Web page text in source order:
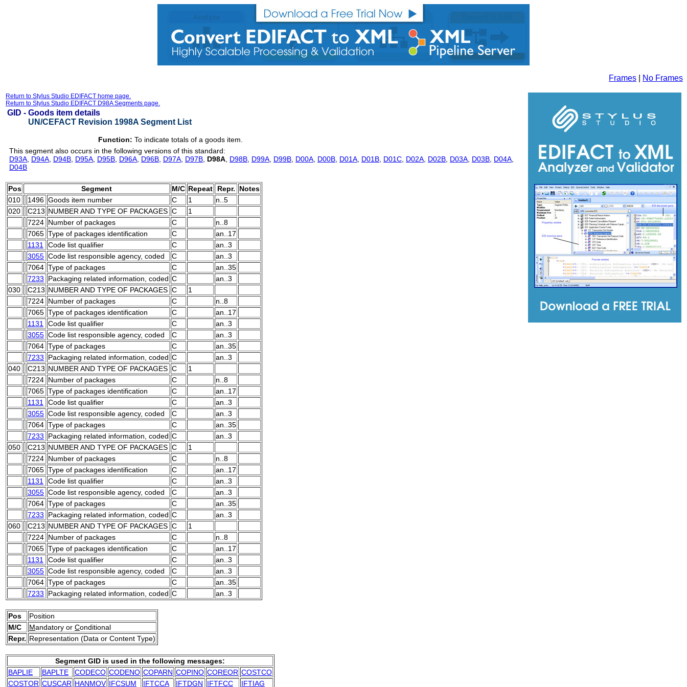
Frames No Frames
Return to Stylus Studio EDIFACT home page.
Return to Stylus Studio EDIFACT D98A Segments page.
GID - Goods item details
UN/CEFACT Revision 1998A Segment List
Function: To indicate totals of a goods item.
This segment also occurs in the following versions of this standard:
D93A D94A D94B D95A D95B D96A D96B D97A D97B D98A D98B D99A D99B D00A D00B D01A D01B D01C D02A D02B D03A D03B D04A
D04B
Pos Segment M/C Repeat Repr.
Notes
010
1496 Goods item number C 1
n..5
020
C213 NUMBER AND TYPE OF PACKAGES C
1
7224 Number of packages C
n..8
7065 Type of packages identification C
an..17
1131
Code list qualifier C
an..3
3055 Code list responsible agency, coded C
an..3
7064 Type of packages C
an..35
7233
Packaging related information, coded C
an..3
030
C213 NUMBER AND TYPE OF PACKAGES C
1
7224 Number of packages C
n..8
7065 Type of packages identification C
an..17
1131
Code list qualifier C
an..3
3055 Code list responsible agency, coded C
an..3
7064 Type of packages C
an..35
7233
Packaging related information, coded C
an..3
040
C213 NUMBER AND TYPE OF PACKAGES C
1
7224 Number of packages C
n..8
7065 Type of packages identification C
an..17
1131
Code list qualifier C
an..3
3055 Code list responsible agency, coded C
an..3
7064 Type of packages C
an..35
7233
Packaging related information, coded C
an..3
050
C213 NUMBER AND TYPE OF PACKAGES C
1
7224 Number of packages C
n..8
7065 Type of packages identification C
an..17
1131
Code list qualifier C
an..3
3055 Code list responsible agency, coded C
an..3
7064 Type of packages C
an..35
7233
Packaging related information, coded C
an..3
060
C213 NUMBER AND TYPE OF PACKAGES C
1
7224 Number of packages C
n..8
7065 Type of packages identification C
an..17
1131
Code list qualifier C
an..3
3055 Code list responsible agency, coded C
an..3
7064 Type of packages C
an..35
7233
Packaging related information, coded C an..3
Pos
Position
M/C
Mandatory or Conditional
Repr. Representation (Data or Content Type)
Segment GID is used in the following messages:
BAPLIE
BAPLTE CODECO CODENO COPARN COPINO COREOR COSTCO
COSTOR CUSCAR HANMOV IFCSUM IFTCCA IFTDGN IFTFCC IFTIAG